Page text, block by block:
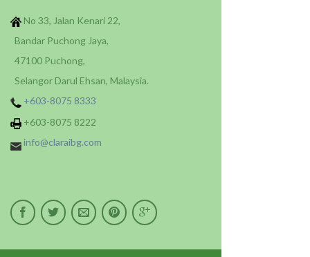
No 33, Jalan Kenari 22,
Bandar Puchong Jaya,
47100 Puchong,
Selangor Darul Ehsan, Malaysia.
+603-8075 8333
+603-8075 8222
info@claraibg.com